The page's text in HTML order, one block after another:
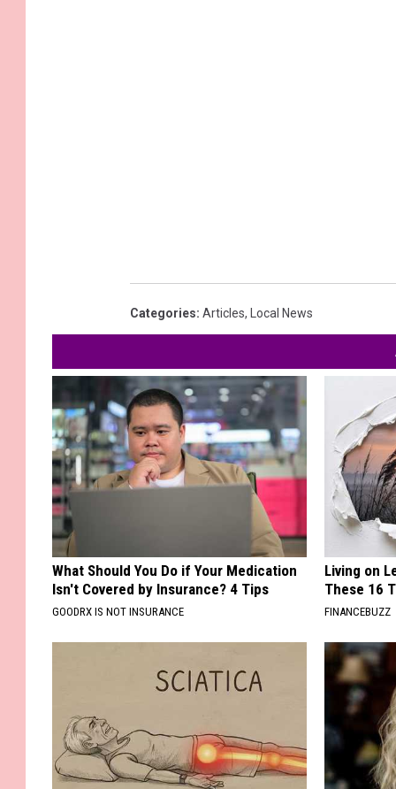
Categories: Articles, Local News
What Should You Do if Your Medication
Isn't Covered by Insurance? 4 Tips
GOODRX IS NOT INSURANCE
Living on
These 16
FINANCEBUZZ